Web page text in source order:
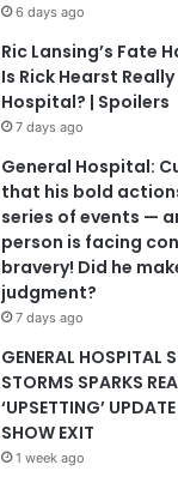
6 days ago
Ric Lansing’s Fate
Is Rick Hearst
Hospital? | Spoilers
7 days ago
General Hospital:
that his bold
series of events —
person is facing
bravery! Did he
judgment?
7 days ago
GENERAL HOSPITAL
STORMS SPARKS
‘UPSETTING’
SHOW EXIT
1 week ago